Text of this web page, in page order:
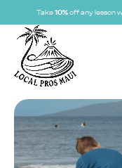
Take 10% off any lesson